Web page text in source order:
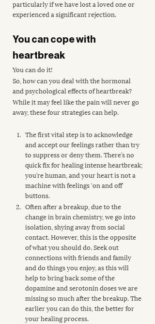
particularly if we have lost a loved one or
experienced a significant rejection.
You can cope with
heartbreak
You can do it!
So, how can you deal with the hormonal
and psychological effects of heartbreak?
While it may feel like the pain will never go
away, these four strategies can help.
The first vital step is to acknowledge
and accept our feelings rather than try
to suppress or deny them. There’s no
quick fix for healing intense heartbreak;
you’re human, and your heart is not a
machine with feelings ‘on and off’
buttons.
Often after a breakup, due to the
change in brain chemistry, we go into
isolation, shying away from social
contact. However, this is the opposite
of what you should do. Seek out
connections with friends and family
and do things you enjoy, as this will
help to bring back some of the
dopamine and serotonin doses we are
missing so much after the breakup. The
earlier you can do this, the better for
your healing process.